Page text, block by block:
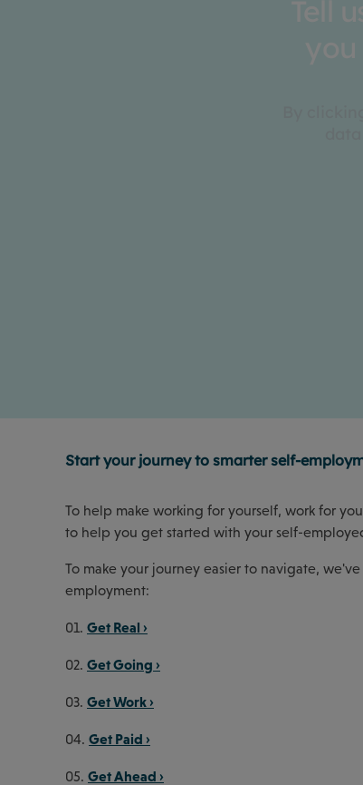
Start your journey to smarter self-
To help make working for yourself, work for
to help you get started with your self-
To make your journey easier to navigate,
employment:
01. Get Real ›
02. Get Going ›
03. Get Work ›
04. Get Paid ›
05. Get Ahead ›